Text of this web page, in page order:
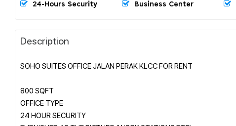
24-Hours Security Business Center
Description
SOHO SUITES OFFICE JALAN PERAK KLCC FOR RENT
800 SQFT
OFFICE TYPE
24 HOUR SECURITY